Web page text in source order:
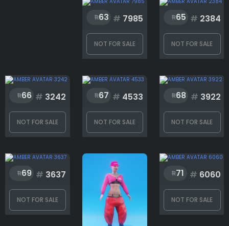
63 # 7985
NOT FOR SALE
65 # 2384
NOT FOR SALE
66 # 3242
NOT FOR SALE
67 # 4533
NOT FOR SALE
68 # 3922
NOT FOR SALE
69 # 3637
NOT FOR SALE
71 # 6060
NOT FOR SALE